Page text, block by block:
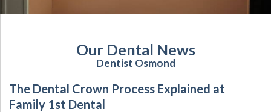
Our Dental News
Dentist Osmond
The Dental Crown Process Explained at
Family 1st Dental